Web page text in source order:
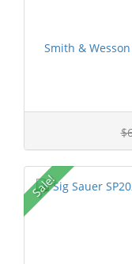
Smith &
Sale!